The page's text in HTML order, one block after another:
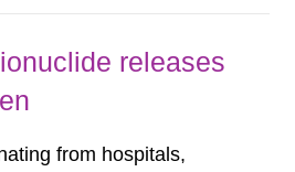
releases
from hospitals,